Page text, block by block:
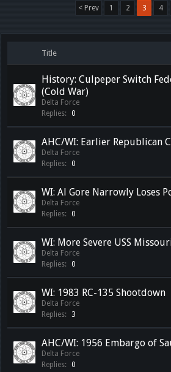
< Prev 1 2 3 4
Title
History: Culpeper Switch
(Cold War)
Delta Force
Replies:
0
AHC/WI: Earlier Republican
Delta Force
Replies:
0
WI: Al Gore Narrowly Loses
Delta Force
Replies:
0
WI: More Severe USS
Delta Force
Replies:
0
WI: 1983 RC-135 Shootdown
Delta Force
Replies:
3
AHC/WI: 1956 Embargo of
Delta Force
Replies:
0